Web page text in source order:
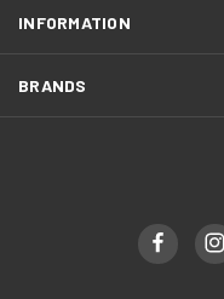
INFORMATION
BRANDS